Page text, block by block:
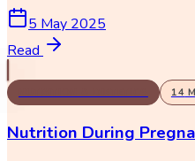
5 May 2025
Read
14
Nutrition During